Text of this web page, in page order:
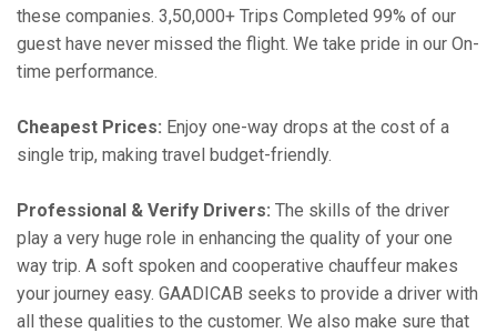
these companies. 3,50,000+ Trips Completed 99% of our
guest have never missed the flight. We take pride in our On-
time performance.
Cheapest Prices: Enjoy one-way drops at the cost of a
single trip, making travel budget-friendly.
Professional & Verify Drivers: The skills of the driver
play a very huge role in enhancing the quality of your one
way trip. A soft spoken and cooperative chauffeur makes
your journey easy. GAADICAB seeks to provide a driver with
all these qualities to the customer. We also make sure that